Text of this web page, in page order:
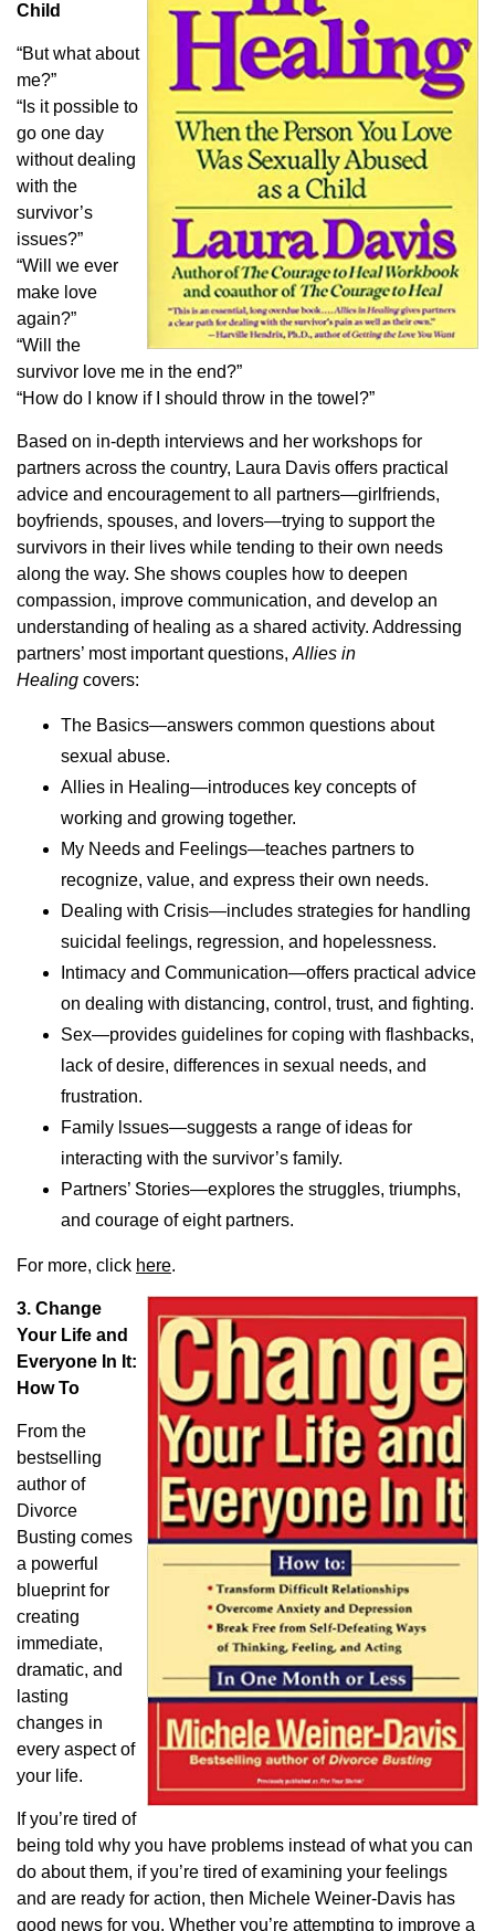
Child
“But what about
me?”
“Is it possible to
go one day
without dealing
with the
survivor’s
issues?”
“Will we ever
make love
again?”
“Will the
survivor love me in the end?”
“How do I know if I should throw in the towel?”
Based on in-depth interviews and her workshops for
partners across the country, Laura Davis offers practical
advice and encouragement to all partners—girlfriends,
boyfriends, spouses, and lovers—trying to support the
survivors in their lives while tending to their own needs
along the way. She shows couples how to deepen
compassion, improve communication, and develop an
understanding of healing as a shared activity. Addressing
partners’ most important questions,Allies in
Healing covers:
The Basics—answers common questions about
sexual abuse.
Allies in Healing—introduces key concepts of
working and growing together.
My Needs and Feelings—teaches partners to
recognize, value, and express their own needs.
Dealing with Crisis—includes strategies for handling
suicidal feelings, regression, and hopelessness.
Intimacy and Communication—offers practical advice
on dealing with distancing, control, trust, and fighting.
Sex—provides guidelines for coping with flashbacks,
lack of desire, differences in sexual needs, and
frustration.
Family lssues—suggests a range of ideas for
interacting with the survivor’s family.
Partners’ Stories—explores the struggles, triumphs,
and courage of eight partners.
For more, click here.
3. Change
Your Life and
Everyone In It:
How To
From the
bestselling
author of
Divorce
Busting comes
a powerful
blueprint for
creating
immediate,
dramatic, and
lasting
changes in
every aspect of
your life.
If you’re tired of
being told why you have problems instead of what you can
do about them, if you’re tired of examining your feelings
and are ready for action, then Michele Weiner-Davis has
good news for you. Whether you’re attempting to improve a